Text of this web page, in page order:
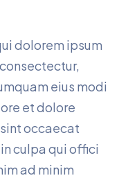
dolorem ipsum
eius modi
et dolore
occaecat
culpa qui offici
ad minim